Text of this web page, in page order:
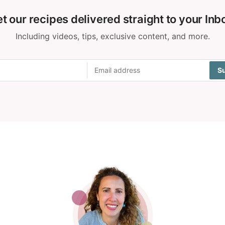
our recipes delivered straight to your
Including videos, tips, exclusive content, and more.